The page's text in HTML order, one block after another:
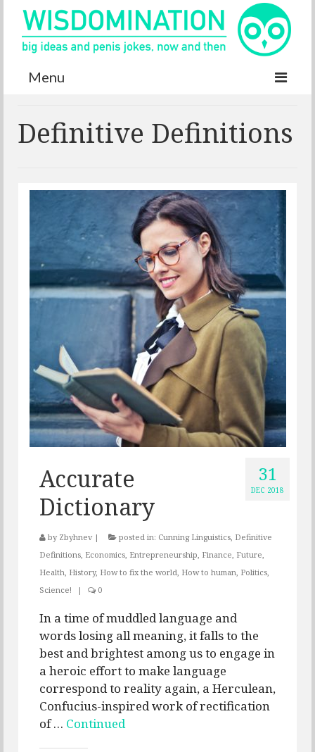
Menu
YouTube
Definitive Definitions
31
DEC 2018
Accurate
Dictionary
by Zbyhnev | posted in: Cunning Linguistics, Definitive
Definitions, Economics, Entrepreneurship, Finance, Future,
Health, History, How to fix the world, How to human, Politics,
Science!
| 0
In a time of muddled language and
words losing all meaning, it falls to the
best and brightest among us to engage in
a heroic effort to make language
correspond to reality again, a Herculean,
Confucius-inspired work of rectification
of … Continued